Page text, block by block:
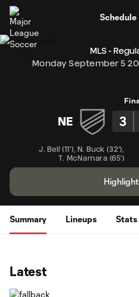
Schedule
MLS -
Monday September 5
NE 3
J. Bell (11') N. Buck (32')
T. McNamara (65')
Summary Lineups Stats
Latest